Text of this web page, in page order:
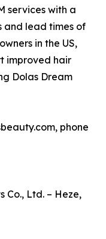
services with a
and lead times of
in the US,
improved hair
Dolas Dream
phone
Co., Ltd. – Heze,